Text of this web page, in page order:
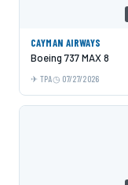
CAYMAN AIRWAYS
Boeing 737 MAX 8
TPA 07/27/2026